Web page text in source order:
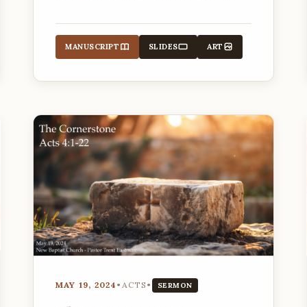
valuable pearl.
MANUSCRIPT SLIDES ART
MAY 19, 2024 • ACTS • SERMON